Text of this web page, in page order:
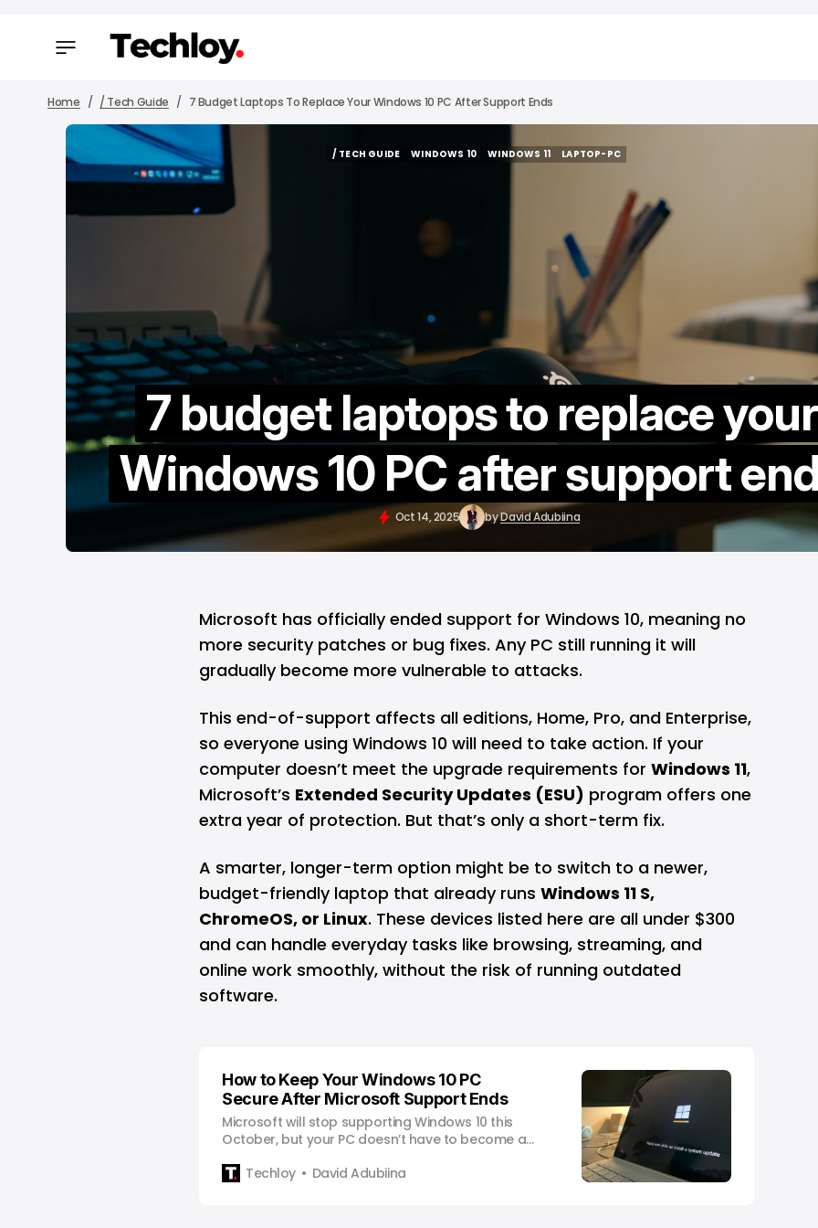
Home / Tech Guide 7 Budget Laptops To Replace Your Windows 10 PC After Support Ends
/ TECH GUIDE
WINDOWS 10
WINDOWS 11
LAPTOP-PC
7 budget laptops to replace your
Windows 10 PC after support
Oct 14, 2025 byDavid Adubiina
Microsoft has officially ended support for Windows 10, meaning no
more security patches or bug fixes. Any PC still running it will
gradually become more vulnerable to attacks.
This end-of-support affects all editions, Home, Pro, and Enterprise,
so everyone using Windows 10 will need to take action. If your
computer doesn’t meet the upgrade requirements for Windows 11,
Microsoft’s Extended Security Updates (ESU) program offers one
extra year of protection. But that’s only a short-term fix.
A smarter, longer-term option might be to switch to a newer,
budget-friendly laptop that already runs Windows 11 S,
ChromeOS, or Linux. These devices listed here are all under $300
and can handle everyday tasks like browsing, streaming, and
online work smoothly, without the risk of running outdated
software.
How to Keep Your Windows 10 PC
Secure After Microsoft Support Ends
Microsoft will stop supporting Windows 10 this
October, but your PC doesn’t have to become a
Techloy
David Adubiina